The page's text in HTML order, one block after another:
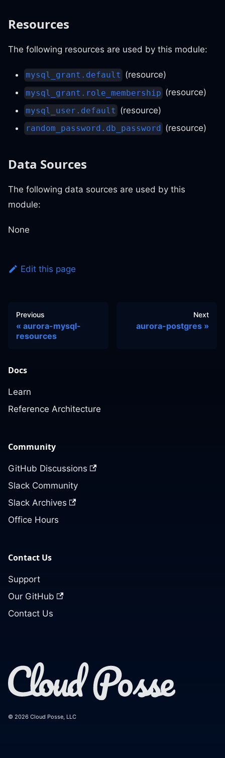
Resources
The following resources are used by this module:
mysql_grant.default (resource)
mysql_grant.role_membership (resource)
mysql_user.default (resource)
random_password.db_password (resource)
Data Sources
The following data sources are used by this
module:
None
Edit this page
Previous
aurora-mysql-
resources
Next
aurora-postgres
Docs
Learn
Reference Architecture
Community
GitHub Discussions
Slack Community
Slack Archives
Office Hours
Contact Us
Support
Our GitHub
Contact Us
© 2026 Cloud Posse, LLC